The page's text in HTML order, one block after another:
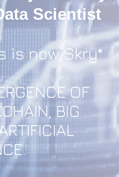
Scientist
is now Skry*
OF
BIG